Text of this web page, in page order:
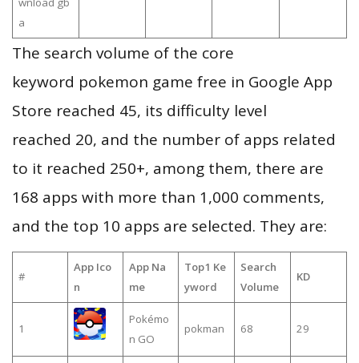
a
The search volume of the core
keyword pokemon game free in Google App
Store reached 45, its difficulty level
reached 20, and the number of apps related
to it reached 250+, among them, there are
168 apps with more than 1,000 comments,
and the top 10 apps are selected. They are:
#
App Ico
n
App Na
me
Top1 Ke
yword
Search
Volume
KD
1
Pokémo
n GO
pokman 68 29